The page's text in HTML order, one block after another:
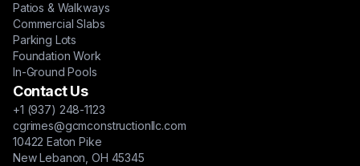
Patios & Walkways
Commercial Slabs
Parking Lots
Foundation Work
In-Ground Pools
Contact Us
+1 (937) 248-1123
cgrimes@gcmconstructionllc.com
10422 Eaton Pike
New Lebanon, OH 45345